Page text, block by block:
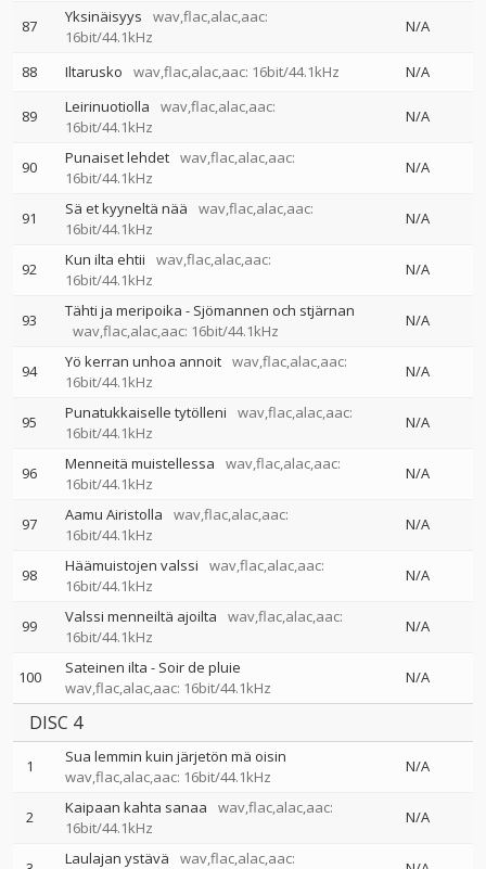
87 Yksinäisyys
wav,flac,alac,aac:
16bit/44.1kHz
N/A
88 Iltarusko wav,flac,alac,aac: 16bit/44.1kHz N/A
89 Leirinuotiolla
wav,flac,alac,aac:
16bit/44.1kHz
N/A
90 Punaiset lehdet wav,flac,alac,aac:
16bit/44.1kHz
N/A
91 Sä et kyyneltä nää
wav,flac,alac,aac:
16bit/44.1kHz
N/A
92 Kun ilta ehtii
wav,flac,alac,aac:
16bit/44.1kHz
N/A
93
Tähti ja meripoika - Sjömannen och stjärnan
wav,flac,alac,aac: 16bit/44.1kHz
N/A
94 Yö kerran unhoa annoit wav,flac,alac,aac:
16bit/44.1kHz
N/A
95 Punatukkaiselle tytölleni
wav,flac,alac,aac:
16bit/44.1kHz
N/A
96 Menneitä muistellessa
wav,flac,alac,aac:
16bit/44.1kHz
N/A
97 Aamu Airistolla
wav,flac,alac,aac:
16bit/44.1kHz
N/A
98 Häämuistojen valssi
wav,flac,alac,aac:
16bit/44.1kHz
N/A
99 Valssi menneiltä ajoilta
wav,flac,alac,aac:
16bit/44.1kHz
N/A
100
Sateinen ilta - Soir de pluie
wav,flac,alac,aac: 16bit/44.1kHz
N/A
DISC 4
1
Sua lemmin kuin järjetön mä oisin
wav,flac,alac,aac: 16bit/44.1kHz
N/A
2 Kaipaan kahta sanaa
wav,flac,alac,aac:
16bit/44.1kHz
N/A
Laulajan ystävä wav,flac,alac,aac: